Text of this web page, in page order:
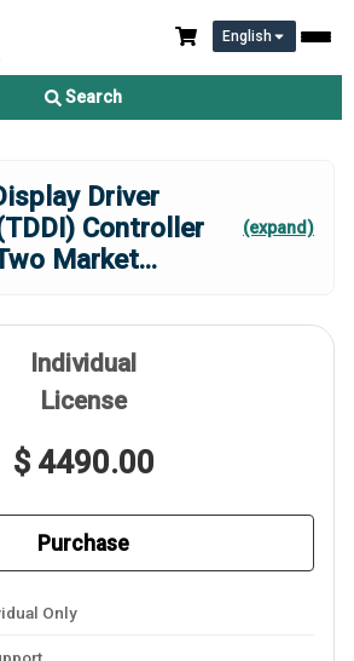
English
Search
Driver
Controller
Market...
(expand)
Individual
License
$ 4490.00
Purchase
Only